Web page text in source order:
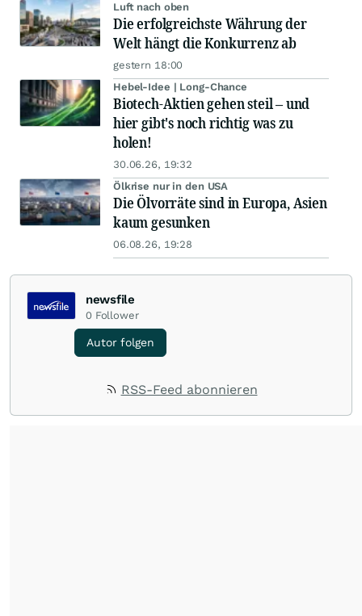
Luft nach oben
Die erfolgreichste Währung der
Welt hängt die Konkurrenz ab
gestern 18:00
Hebel-Idee | Long-Chance
Biotech-Aktien gehen steil – und
hier gibt's noch richtig was zu
holen!
30.06.26, 19:32
Ölkrise nur in den USA
Die Ölvorräte sind in Europa, Asien
kaum gesunken
06.08.26, 19:28
newsfile
0 Follower
Autor folgen
RSS-Feed abonnieren